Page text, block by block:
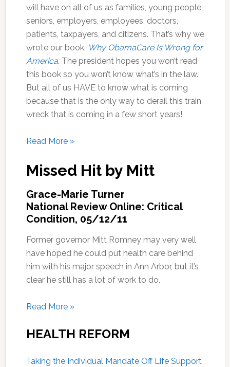
will have on all of us as families, young people,
seniors, employers, employees, doctors,
patients, taxpayers, and citizens. That’s why we
wrote our book, Why ObamaCare Is Wrong for
America. The president hopes you won’t read
this book so you won’t know what’s in the law.
But all of us HAVE to know what is coming
because that is the only way to derail this train
wreck that is coming in a few short years!
Read More »
Missed Hit by Mitt
Grace-Marie Turner
National Review Online: Critical
Condition, 05/12/11
Former governor Mitt Romney may very well
have hoped he could put health care behind
him with his major speech in Ann Arbor, but it’s
clear he still has a lot of work to do.
Read More »
HEALTH REFORM
Taking the Individual Mandate Off Life Support